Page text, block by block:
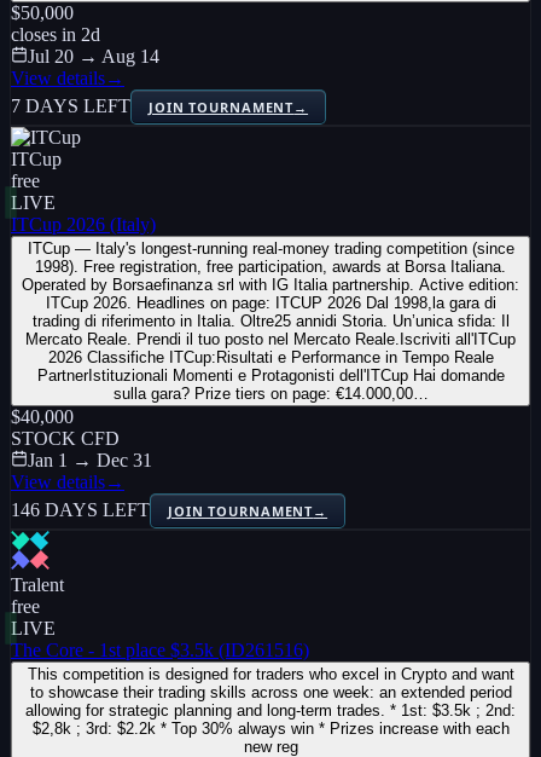
$50,000
closes in 2d
Jul 20 → Aug 14
View details→
7 DAYS LEFT
JOIN TOURNAMENT→
ITCup
free
LIVE
ITCup 2026 (Italy)
ITCup — Italy's longest-running real-money trading competition (since
1998). Free registration, free participation, awards at Borsa Italiana.
Operated by Borsaefinanza srl with IG Italia partnership. Active edition:
ITCup 2026. Headlines on page: ITCUP 2026 Dal 1998,la gara di
trading di riferimento in Italia. Oltre25 annidi Storia. Un’unica sfida: Il
Mercato Reale. Prendi il tuo posto nel Mercato Reale.Iscriviti all'ITCup
2026 Classifiche ITCup:Risultati e Performance in Tempo Reale
PartnerIstituzionali Momenti e Protagonisti dell'ITCup Hai domande
sulla gara? Prize tiers on page: €14.000,00…
$40,000
STOCK CFD
Jan 1 → Dec 31
View details→
146 DAYS LEFT
JOIN TOURNAMENT→
Tralent
free
LIVE
The Core - 1st place $3.5k (ID261516)
This competition is designed for traders who excel in Crypto and want
to showcase their trading skills across one week: an extended period
allowing for strategic planning and long-term trades. * 1st: $3.5k ; 2nd:
$2,8k ; 3rd: $2.2k * Top 30% always win * Prizes increase with each
new reg